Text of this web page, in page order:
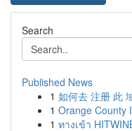
Search
Published News
1 如何去 注册 此
1 Orange County
1 ทางเข้า